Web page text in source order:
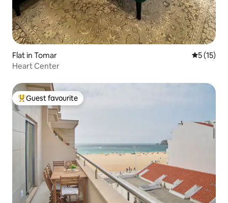
Flat in Tomar 5 out of 5
5 (15)
Heart Center
Top guest favourite
Guest favourite